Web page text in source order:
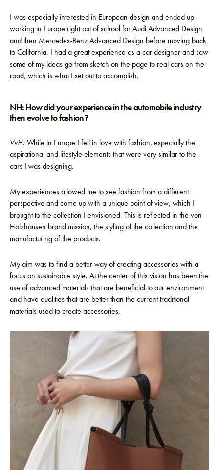
I was especially interested in European design and ended up
working in Europe right out of school for Audi Advanced Design
and then Mercedes-Benz Advanced Design before moving back
to California. I had a great experience as a car designer and saw
some of my ideas go from sketch on the page to real cars on the
road, which is what I set out to accomplish.
NH: How did your experience in the automobile industry
then evolve to fashion?
VvH:While in Europe I fell in love with fashion, especially the
aspirational and lifestyle elements that were very similar to the
cars I was designing.
My experiences allowed me to see fashion from a different
perspective and come up with a unique point of view, which I
brought to the collection I envisioned. This is reflected in the von
Holzhausen brand mission, the styling of the collection and the
manufacturing of the products.
My aim was to find a better way of creating accessories with a
focus on sustainable style. At the center of this vision has been the
use of advanced materials that are beneficial to our environment
and have qualities that are better than the current traditional
materials used to create accessories.